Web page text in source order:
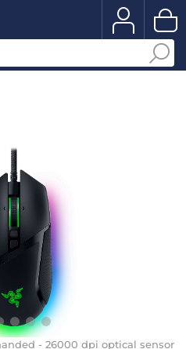
- 26000 dpi optical sensor